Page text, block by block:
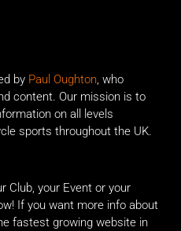
by Paul Oughton, who
content. Our mission is to
on all levels
sports throughout the UK.
Club, your Event or your
If you want more info about
fastest growing website in